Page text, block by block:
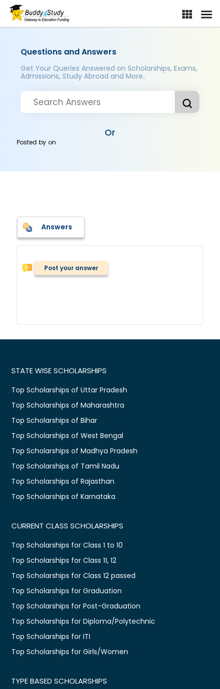
Questions and Answers
Get Your Queries Answered on Scholarships, Exams,
Admissions, Study Abroad and More..
Or
Posted byon
Answers
Post your answer
STATE WISE SCHOLARSHIPS
Top Scholarships of Uttar Pradesh
Top Scholarships of Maharashtra
Top Scholarships of Bihar
Top Scholarships of West Bengal
Top Scholarships of Madhya Pradesh
Top Scholarships of Tamil Nadu
Top Scholarships of Rajasthan
Top Scholarships of Karnataka
CURRENT CLASS SCHOLARSHIPS
Top Scholarships for Class 1 to 10
Top Scholarships for Class 11, 12
Top Scholarships for Class 12 passed
Top Scholarships for Graduation
Top Scholarships for Post-Graduation
Top Scholarships for Diploma/Polytechnic
Top Scholarships for ITI
Top Scholarships for Girls/Women
TYPE BASED SCHOLARSHIPS